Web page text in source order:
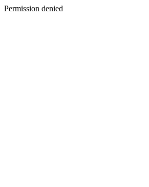
Permission denied